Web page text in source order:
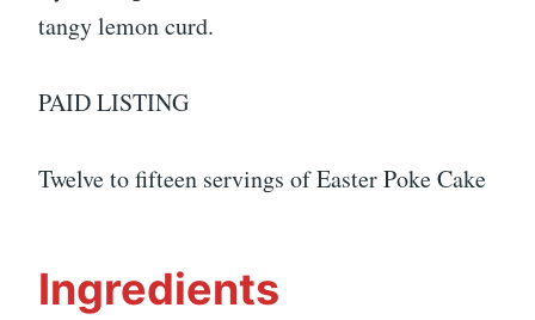
tangy lemon curd.
PAID LISTING
Twelve to fifteen servings of Easter Poke Cake
Ingredients